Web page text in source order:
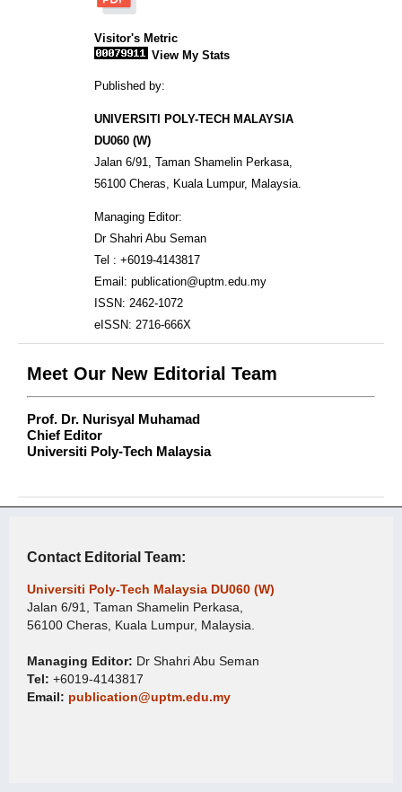
Visitor's Metric
View My Stats
Published by:
UNIVERSITI POLY-TECH MALAYSIA
DU060 (W)
Jalan 6/91, Taman Shamelin Perkasa,
56100 Cheras, Kuala Lumpur, Malaysia.
Managing Editor:
Dr Shahri Abu Seman
Tel : +6019-4143817
Email: publication@uptm.edu.my
ISSN: 2462-1072
eISSN: 2716-666X
Meet Our New Editorial Team
Prof. Dr. Nurisyal Muhamad
Chief Editor
Universiti Poly-Tech Malaysia
Contact Editorial Team:
Universiti Poly-Tech Malaysia DU060 (W)
Jalan 6/91, Taman Shamelin Perkasa,
56100 Cheras, Kuala Lumpur, Malaysia.
Managing Editor: Dr Shahri Abu Seman
Tel: +6019-4143817
Email: publication@uptm.edu.my